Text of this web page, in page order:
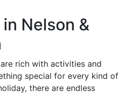
Nelson &
rich with activities and
special for every kind of
there are endless